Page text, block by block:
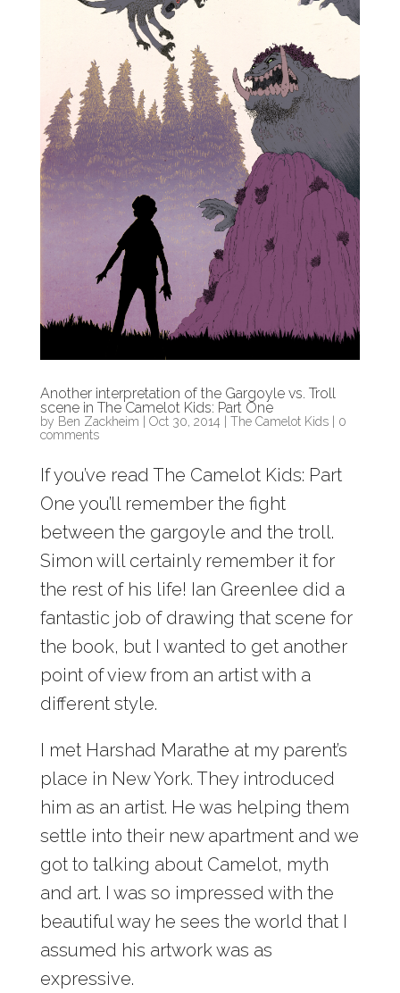
Another interpretation of the Gargoyle vs. Troll
scene in The Camelot Kids: Part One
by Ben Zackheim Oct 30, 2014 The Camelot Kids| 0
comments
If you’ve read The Camelot Kids: Part
One you’ll remember the fight
between the gargoyle and the troll.
Simon will certainly remember it for
the rest of his life! Ian Greenlee did a
fantastic job of drawing that scene for
the book, but I wanted to get another
point of view from an artist with a
different style.
I met Harshad Marathe at my parent’s
place in New York. They introduced
him as an artist. He was helping them
settle into their new apartment and we
got to talking about Camelot, myth
and art. I was so impressed with the
beautiful way he sees the world that I
assumed his artwork was as
expressive.